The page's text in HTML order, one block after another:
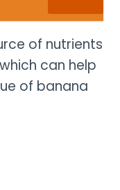
of nutrients
can help
of banana